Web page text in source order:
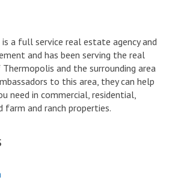
a full service real estate agency and
and has been serving the real
and the surrounding area
to this area, they can help
need in commercial, residential,
farm and ranch properties.